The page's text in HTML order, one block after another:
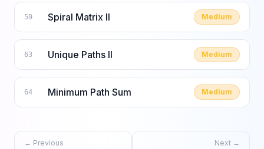
59 Spiral Matrix II Medium
63 Unique Paths II Medium
64 Minimum Path Sum Medium
← Previous Next →